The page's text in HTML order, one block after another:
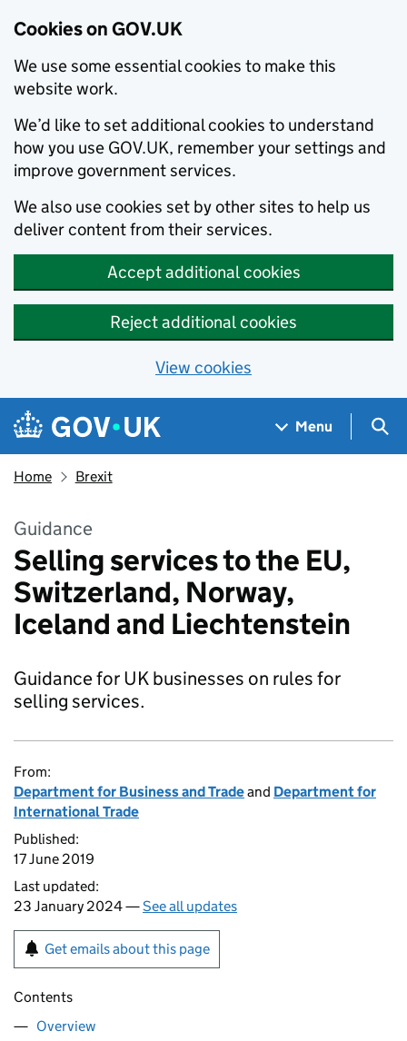
Cookies on GOV.UK
We use some essential cookies to make this
website work.
We’d like to set additional cookies to understand
how you use GOV.UK, remember your settings and
improve government services.
We also use cookies set by other sites to help us
deliver content from their services.
Accept additional cookies
Reject additional cookies
View cookies
Skip to main content
Navigation menu
Menu
Home Brexit
Guidance
Selling services to the EU,
Switzerland, Norway,
Iceland and Liechtenstein
Guidance for UK businesses on rules for
selling services.
From:
Department for Business and Tradeand Department for
International Trade
Published:
17 June 2019
Last updated:
23 January 2024 —See all updates
Get emails about this page
Contents
Overview